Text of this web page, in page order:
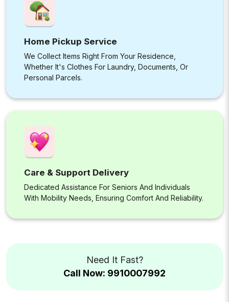
Home Pickup Service
We Collect Items Right From Your Residence,
Whether It's Clothes For Laundry, Documents, Or
Personal Parcels.
Care & Support Delivery
Dedicated Assistance For Seniors And Individuals
With Mobility Needs, Ensuring Comfort And Reliability.
Need It Fast?
Call Now: 9910007992